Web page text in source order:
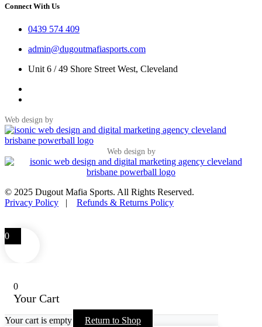
Connect With Us
0439 574 409
admin@dugoutmafiasports.com
Unit 6 / 49 Shore Street West, Cleveland
Web design by
Web design by
© 2025 Dugout Mafia Sports. All Rights Reserved.
Privacy Policy | Refunds & Returns Policy
0
0
Your Cart
Your cart is empty Return to Shop